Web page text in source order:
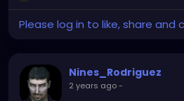
Please log in to like, share and
Nines_Rodriguez
2 years ago-